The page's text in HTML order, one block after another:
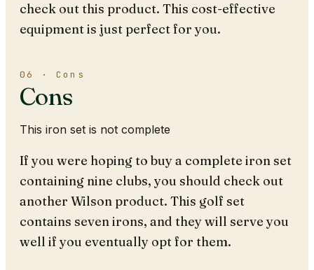
check out this product. This cost-effective
equipment is just perfect for you.
06 · Cons
Cons
This iron set is not complete
If you were hoping to buy a complete iron set
containing nine clubs, you should check out
another Wilson product. This golf set
contains seven irons, and they will serve you
well if you eventually opt for them.